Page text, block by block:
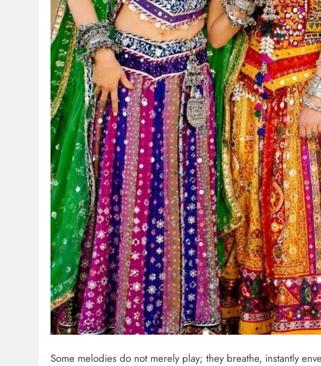
Some melodies do not merely play; they breathe, instantly